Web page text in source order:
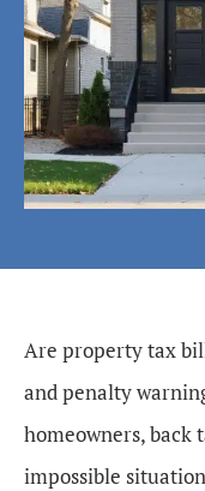
Are property tax
and penalty
homeowners, back
impossible